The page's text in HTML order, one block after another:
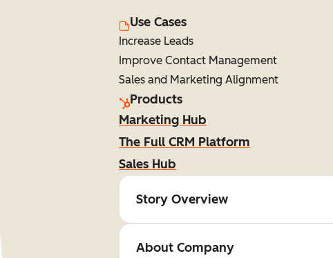
Use Cases
Increase Leads
Improve Contact Management
Sales and Marketing Alignment
Products
Marketing Hub
The Full CRM Platform
Sales Hub
Story Overview
About Company